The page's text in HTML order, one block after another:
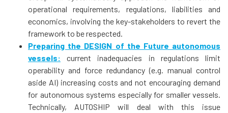
operational requirements, regulations, liabilities and
economics, involving the key-stakeholders to revert the
framework to be respected.
Preparing the DESIGN of the Future autonomous
vessels: current inadequacies in regulations limit
operability and force redundancy (e.g. manual control
aside AI) increasing costs and not encouraging demand
for autonomous systems especially for smaller vessels.
Technically, AUTOSHIP will deal with this issue